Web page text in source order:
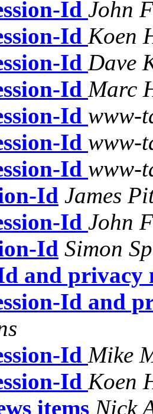
Id John
Id Koen
Id Dave
Id Marc
Id www-
Id www-
Id www-
Id James
Id John
Id Simon
and privacy
Id and
Id Mike
Id Koen
items Nick